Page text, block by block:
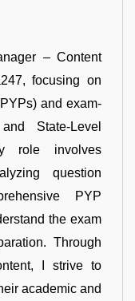
– Content
focusing on
and exam-
State-Level
role involves
question
PYP
the exam
Through
I strive to
academic and